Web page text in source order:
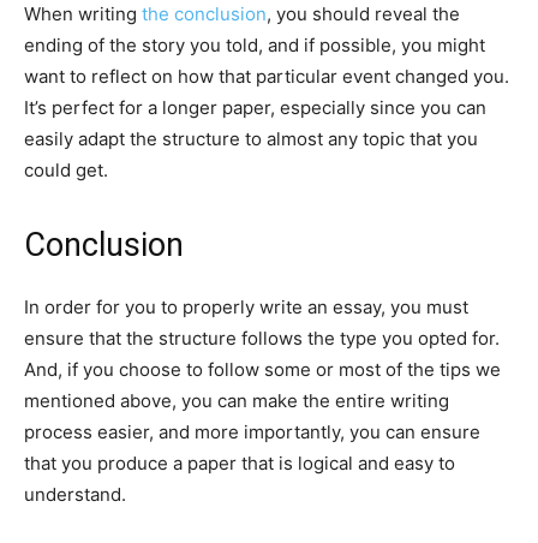
When writing the conclusion, you should reveal the
ending of the story you told, and if possible, you might
want to reflect on how that particular event changed you.
It’s perfect for a longer paper, especially since you can
easily adapt the structure to almost any topic that you
could get.
Conclusion
In order for you to properly write an essay, you must
ensure that the structure follows the type you opted for.
And, if you choose to follow some or most of the tips we
mentioned above, you can make the entire writing
process easier, and more importantly, you can ensure
that you produce a paper that is logical and easy to
understand.